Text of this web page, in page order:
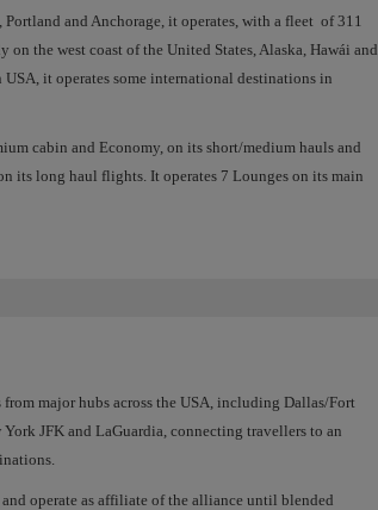
and Anchorage, it operates, with a fleet of 311
the west coast of the United States, Alaska, Hawái and
it operates some international destinations in
cabin and Economy, on its short/medium hauls and
its long haul flights. It operates 7 Lounges on its main
from major hubs across the USA, including Dallas/Fort
JFK and LaGuardia, connecting travellers to an
operate as affiliate of the alliance until blended